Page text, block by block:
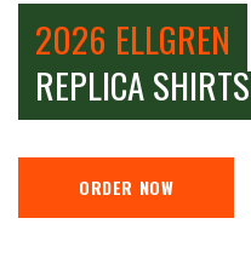
2026 ELLGREN
REPLICA SHIRTS
ORDER NOW